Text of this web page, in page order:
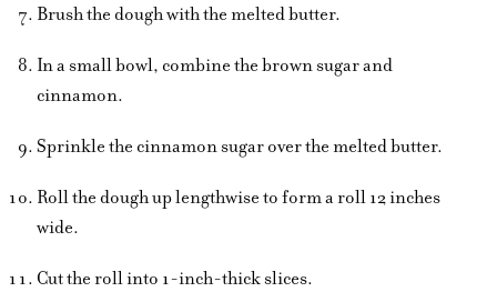
Brush the dough with the melted butter.
In a small bowl, combine the brown sugar and
cinnamon.
Sprinkle the cinnamon sugar over the melted butter.
Roll the dough up lengthwise to form a roll 12 inches
wide.
Cut the roll into 1-inch-thick slices.